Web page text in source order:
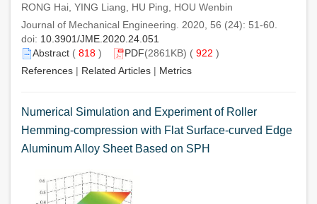
RONG Hai, YING Liang, HU Ping, HOU Wenbin
Journal of Mechanical Engineering. 2020, 56 (24): 51-60.
doi: 10.3901/JME.2020.24.051
Abstract ( 818 ) PDF(2861KB) ( 922 )
References | Related Articles | Metrics
Numerical Simulation and Experiment of Roller
Hemming-compression with Flat Surface-curved Edge
Aluminum Alloy Sheet Based on SPH